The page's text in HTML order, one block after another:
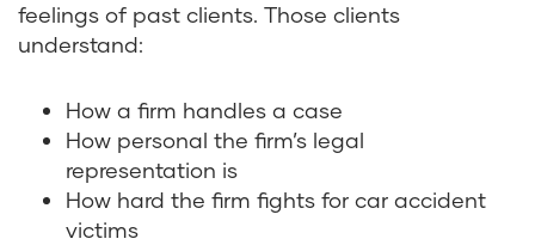
feelings of past clients. Those clients
understand:
How a firm handles a case
How personal the firm’s legal
representation is
How hard the firm fights for car accident
victims